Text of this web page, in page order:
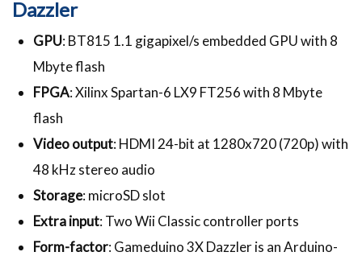
Dazzler
GPU: BT815 1.1 gigapixel/s embedded GPU with 8
Mbyte flash
FPGA: Xilinx Spartan-6 LX9 FT256 with 8 Mbyte
flash
Video output: HDMI 24-bit at 1280x720 (720p) with
48 kHz stereo audio
Storage: microSD slot
Extra input: Two Wii Classic controller ports
Form-factor: Gameduino 3X Dazzler is an Arduino-